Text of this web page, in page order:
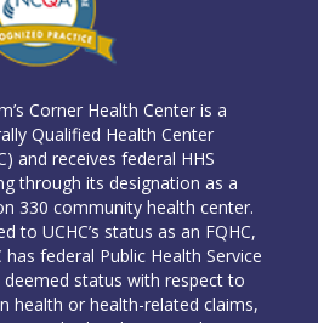
Corner Health Center is a
Qualified Health Center
and receives federal HHS
through its designation as a
330 community health center.
to UCHC’s status as an FQHC,
has federal Public Health Service
deemed status with respect to
health or health-related claims,